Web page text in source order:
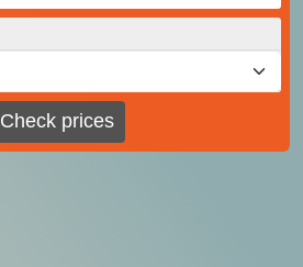
Check prices